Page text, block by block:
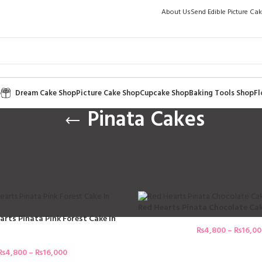
About UsSend Edible Picture
Dream Cake ShopPicture Cake ShopCupcake ShopBaking Tools Shop
Pinata Cakes
Pinata Pink Forest Cake In
4,800– ₨16,000
₨4,800– ₨